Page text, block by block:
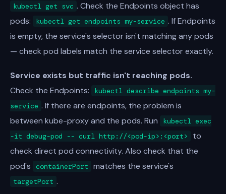
kubectl get svc . Check the Endpoints object has
pods:
kubectl get endpoints my-service . If Endpoints
is empty, the service's selector isn't matching any pods
— check pod labels match the service selector exactly.
Service exists but traffic isn't reaching pods.
Check the Endpoints:
kubectl describe endpoints my-
service . If there are endpoints, the problem is
between kube-proxy and the pods. Run
kubectl exec
-it debug-pod -- curl http://<pod-ip>:<port>
to
check direct pod connectivity. Also check that the
pod's
containerPort matches the service's
targetPort .